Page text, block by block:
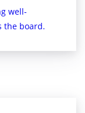
well-
the board.